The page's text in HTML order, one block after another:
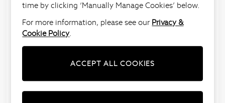
time by clicking ‘Manually Manage Cookies’ below.
For more information, please see our Privacy &
Cookie Policy.
ACCEPT ALL COOKIES